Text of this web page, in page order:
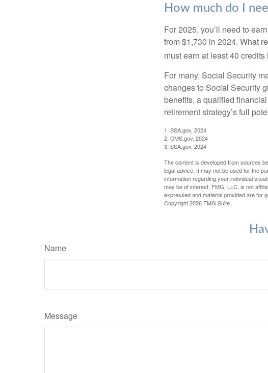
How much do I
For 2025, you’ll need to
from $1,730 in 2024. What
must earn at least 40
For many, Social Security
changes to Social Security
benefits, a qualified
retirement strategy’s full
1. SSA.gov, 2024
2. CMS.gov, 2024
3. SSA.gov, 2024
The content is developed from sources
legal advice. It may not be used for the
information regarding your individual
may be of interest. FMG, LLC, is not
expressed and material provided are for
Copyright2026 FMG Suite.
Name
Message